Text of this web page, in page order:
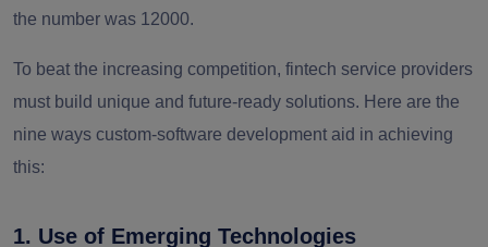
the number was 12000.
To beat the increasing competition, fintech service providers
must build unique and future-ready solutions. Here are the
nine ways custom-software development aid in achieving
this:
1. Use of Emerging Technologies